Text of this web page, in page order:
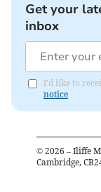
Get your
inbox
I'd like to
notice
© 2026 – Iliffe
Cambridge,